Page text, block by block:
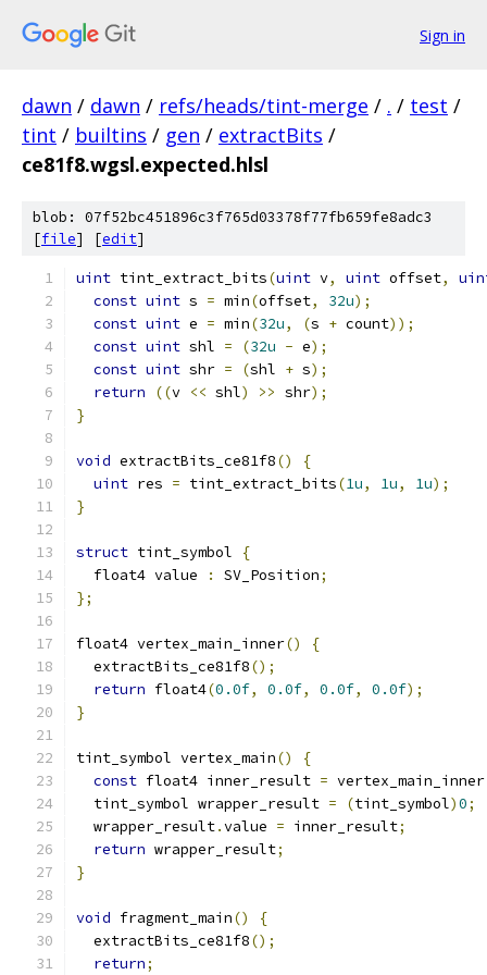
Sign in
dawn / dawn / refs/heads/tint-merge / . / test /
tint / builtins / gen / extractBits /
ce81f8.wgsl.expected.hlsl
blob: 07f52bc451896c3f765d03378f77fb659fe8adc3
[file] [edit]
uint tint_extract_bits(uint v, uint offset,
const uint s = min(offset, 32u);
const uint e = min(32u, (s + count));
const uint shl = (32u - e);
const uint shr = (shl + s);
return
((v << shl) >> shr);
}
void extractBits_ce81f8()
{
uint res = tint_extract_bits(1u, 1u, 1u);
}
struct tint_symbol
{
  float4 value
: SV_Position;
};
float4 vertex_main_inner()
{
  extractBits_ce81f8
();
return float4(0.0f, 0.0f, 0.0f, 0.0f);
}
tint_symbol vertex_main()
{
const float4 inner_result = vertex_main_inner
  tint_symbol wrapper_result
= (tint_symbol)0;
  wrapper_result
.value = inner_result;
return wrapper_result;
}
void fragment_main()
{
  extractBits_ce81f8
();
return;